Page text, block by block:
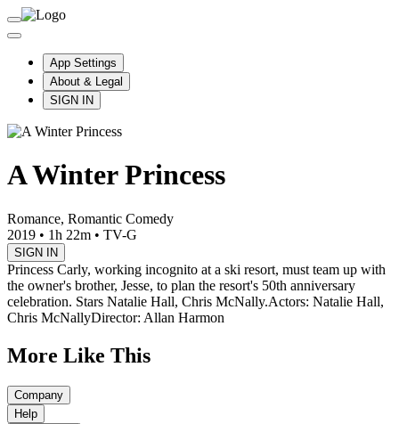
App Settings
About & Legal
SIGN IN
A Winter Princess
Romance, Romantic Comedy
2019 • 1h 22m • TV-G
SIGN IN
Princess Carly, working incognito at a ski resort, must team up with
the owner's brother, Jesse, to plan the resort's 50th anniversary
celebration. Stars Natalie Hall, Chris McNally.Actors: Natalie Hall,
Chris McNallyDirector: Allan Harmon
More Like This
Company
Help